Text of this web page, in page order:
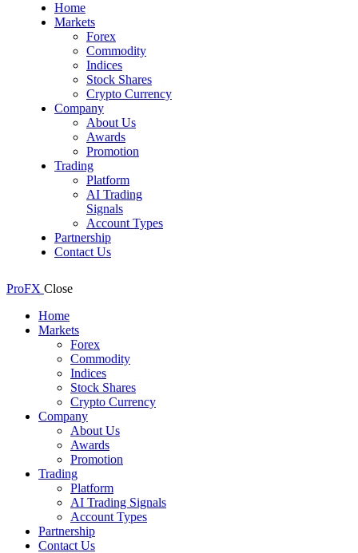
Home
Markets
Forex
Commodity
Indices
Stock Shares
Crypto Currency
Company
About Us
Awards
Promotion
Trading
Platform
AI Trading
Signals
Account Types
Partnership
Contact Us
ProFX Close
Home
Markets
Forex
Commodity
Indices
Stock Shares
Crypto Currency
Company
About Us
Awards
Promotion
Trading
Platform
AI Trading Signals
Account Types
Partnership
Contact Us